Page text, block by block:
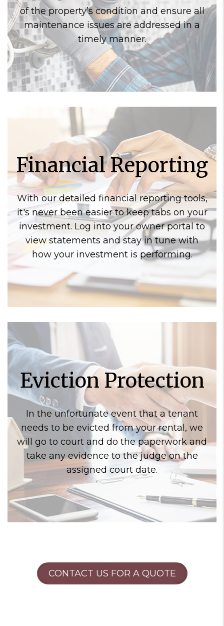
of the property’s condition and ensure all
maintenance issues are addressed in a
timely manner.
Financial Reporting
With our detailed financial reporting tools,
it's never been easier to keep tabs on your
investment. Log into your owner portal to
view statements and stay in tune with
how your investment is performing.
Eviction Protection
In the unfortunate event that a tenant
needs to be evicted from your rental, we
will go to court and do the paperwork and
take any evidence to the judge on the
assigned court date.
CONTACT US FOR A QUOTE